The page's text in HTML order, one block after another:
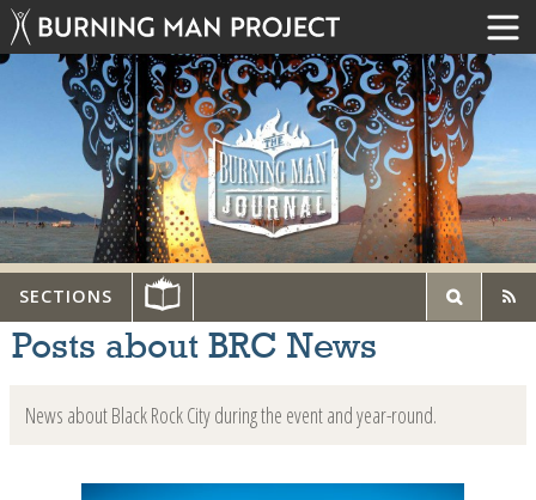
SECTIONS
Posts about BRC News
News about Black Rock City during the event and year-round.